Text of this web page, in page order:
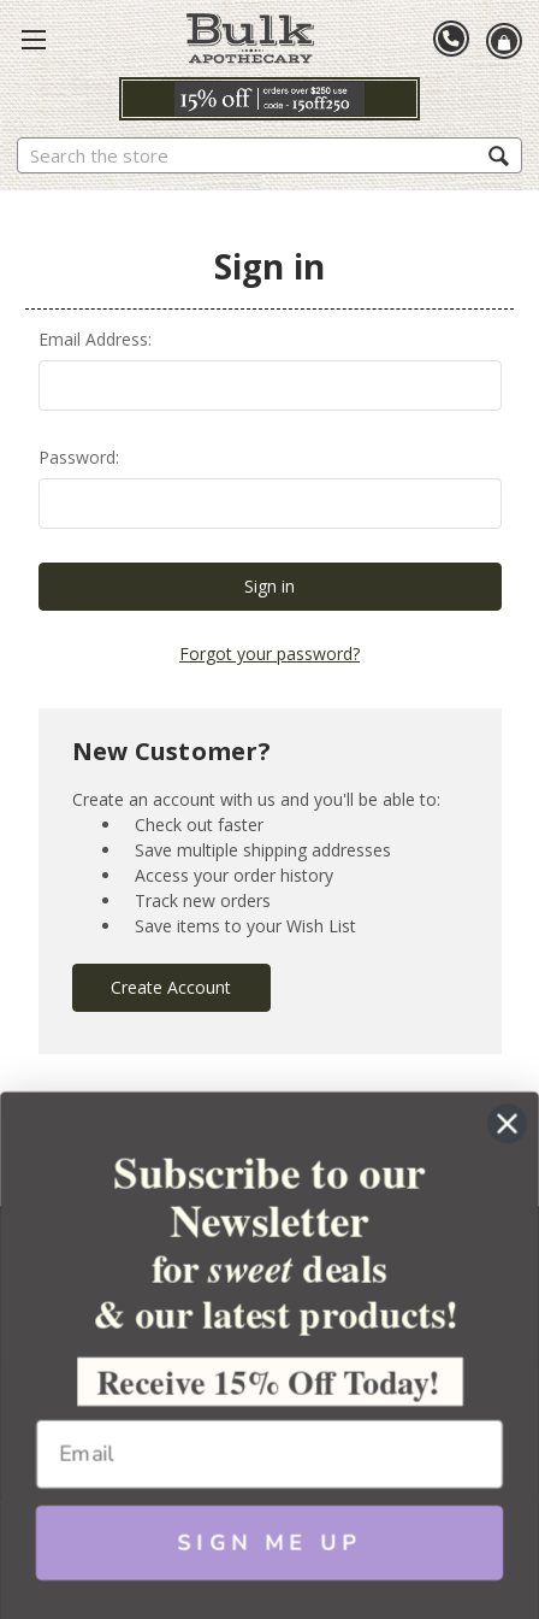
Search
Sign in
Email Address:
Password:
Forgot your password?
New Customer?
Create an account with us and you'll be able to:
Check out faster
Save multiple shipping addresses
Access your order history
Track new orders
Save items to your Wish List
Create Account
YOUR ORDER
YOUR ACCOUNT
BULK APOTHECARY
Copyright 2026 Bulk Apothecary
Subscribe to our
Newsletter
forsweetdeals
& our latest products!
Receive 15% Off Today!
SIGN ME UP